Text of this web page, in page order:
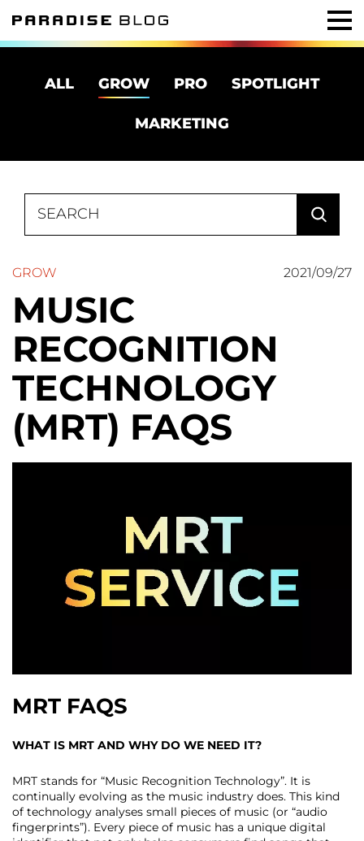
ALL GROW PRO SPOTLIGHT
MARKETING
for:
GROW 2021/09/27
MUSIC
RECOGNITION
TECHNOLOGY
(MRT) FAQS
MRT FAQS
WHAT IS MRT AND WHY DO WE NEED IT?
MRT stands for “Music Recognition Technology”. It is
continually evolving as the music industry does. This kind
of technology analyses small pieces of music (or “audio
fingerprints”). Every piece of music has a unique digital